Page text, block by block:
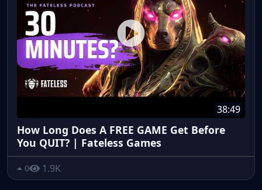
38:49
How Long Does A FREE GAME Get Before
You QUIT? | Fateless Games
0 1.9K